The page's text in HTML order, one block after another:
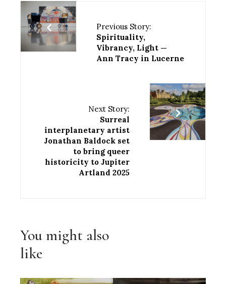
Previous Story:
Spirituality,
Vibrancy, Light —
Ann Tracy in Lucerne
Next Story:
Surreal
interplanetary artist
Jonathan Baldock set
to bring queer
historicity to Jupiter
Artland 2025
You might also
like